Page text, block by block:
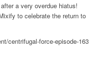
a very overdue hiatus!
to celebrate the return to
centrifugal-force-episode-163